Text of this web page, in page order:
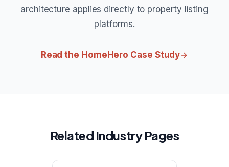
architecture applies directly to property listing
platforms.
Read the HomeHero Case Study
Related Industry Pages